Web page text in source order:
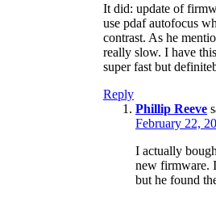
It did: update of
use pdaf autofocus
contrast. As he
really slow. I have
super fast but
Reply
Phillip Reeve
February 22,
I actually
new firmware.
but he found